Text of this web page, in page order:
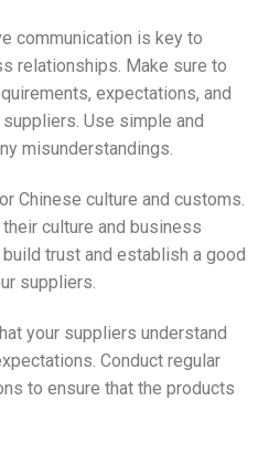
communication is key to
relationships. Make sure to
expectations, and
Use simple and
misunderstandings.
Chinese culture and customs.
culture and business
trust and establish a good
suppliers.
your suppliers understand
Conduct regular
to ensure that the products